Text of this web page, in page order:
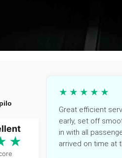
★★★★★
Great efficient
early, set off
in with all
arrived on time at